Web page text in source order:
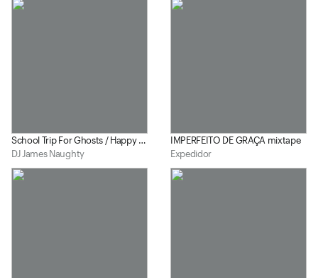
School Trip For Ghosts / Happy Eater
DJ James Naughty
IMPERFEITO DE GRAÇA mixtape
Expedidor